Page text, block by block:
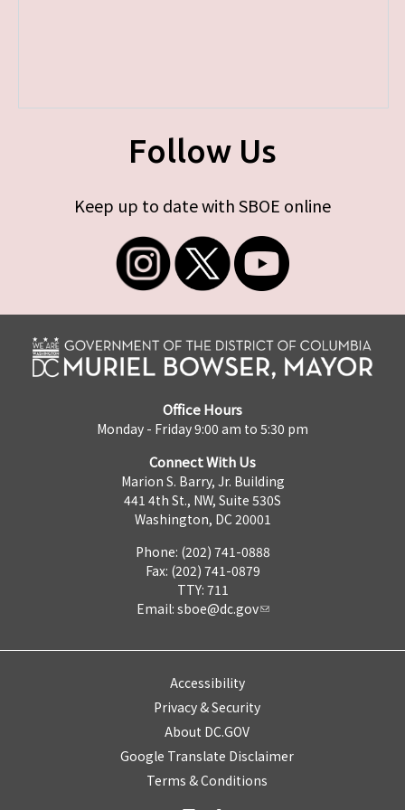
Follow Us
Keep up to date with SBOE online
Office Hours
Monday - Friday 9:00 am to 5:30 pm
Connect With Us
Marion S. Barry, Jr. Building
441 4th St., NW, Suite 530S
Washington, DC 20001
Phone: (202) 741-0888
Fax: (202) 741-0879
TTY: 711
Email: sboe@dc.gov
Accessibility
Privacy & Security
About DC.GOV
Google Translate Disclaimer
Terms & Conditions